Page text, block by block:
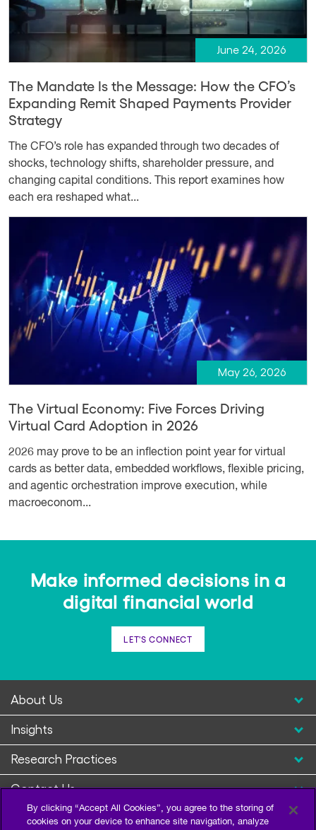
June 24, 2026
The Mandate Is the Message: How the CFO’s
Expanding Remit Shaped Payments Provider
Strategy
The CFO’s role has expanded through two decades of
shocks, technology shifts, shareholder pressure, and
changing capital conditions. This report examines how
each era reshaped what...
May 26, 2026
The Virtual Economy: Five Forces Driving
Virtual Card Adoption in 2026
2026 may prove to be an inflection point year for virtual
cards as better data, embedded workflows, flexible pricing,
and agentic orchestration improve execution, while
macroeconom...
Make informed decisions in a
digital financial world
LET'S CONNECT
About Us
Insights
Research Practices
Contact Us
By clicking “Accept All Cookies”, you agree to the storing of
cookies on your device to enhance site navigation, analyze